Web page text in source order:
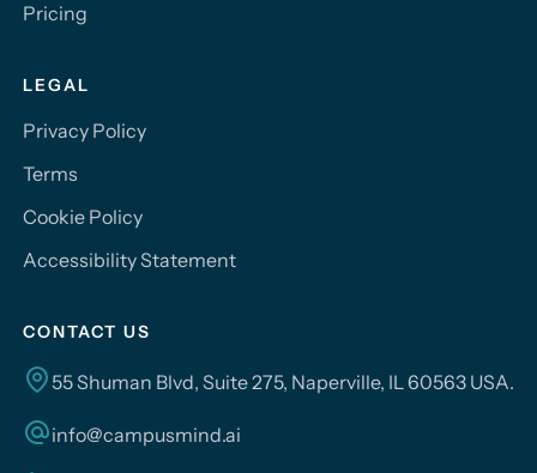
Pricing
LEGAL
Privacy Policy
Terms
Cookie Policy
Accessibility Statement
CONTACT US
55 Shuman Blvd, Suite 275, Naperville, IL 60563 USA.
info@campusmind.ai